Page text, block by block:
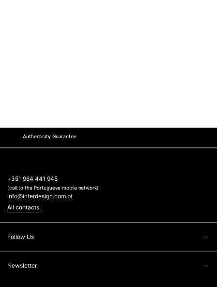
Authenticity Guarantee
+351 964 441 945
(call to the Portuguese mobile network)
info@interdesign.com.pt
All contacts
Follow Us
Newsletter